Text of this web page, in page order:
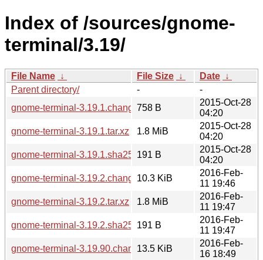
Index of /sources/gnome-
terminal/3.19/
File Name ↓ File Size ↓ Date ↓
Parent directory/
-
-
gnome-terminal-3.19.1.changes758 B
2015-Oct-28
04:20
gnome-terminal-3.19.1.tar.xz
1.8 MiB
2015-Oct-28
04:20
gnome-terminal-3.19.1.sha256sum
191 B
2015-Oct-28
04:20
gnome-terminal-3.19.2.changes10.3 KiB
2016-Feb-
11 19:46
gnome-terminal-3.19.2.tar.xz
1.8 MiB
2016-Feb-
11 19:47
gnome-terminal-3.19.2.sha256sum
191 B
2016-Feb-
11 19:47
gnome-terminal-3.19.90.changes13.5 KiB
2016-Feb-
16 18:49